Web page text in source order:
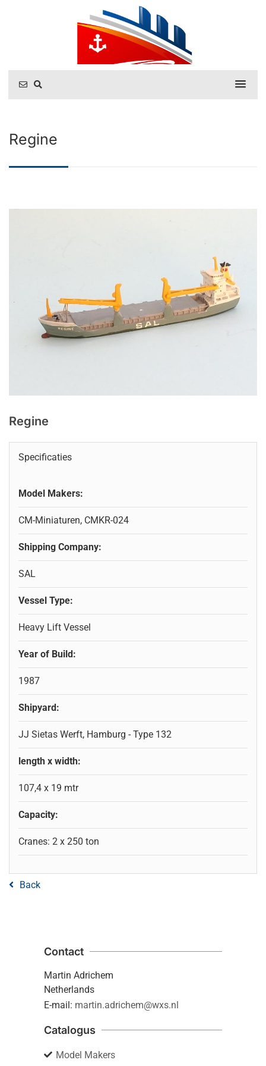
Regine
Regine
Specificaties
Model Makers:
CM-Miniaturen, CMKR-024
Shipping Company:
SAL
Vessel Type:
Heavy Lift Vessel
Year of Build:
1987
Shipyard:
JJ Sietas Werft, Hamburg - Type 132
length x width:
107,4 x 19 mtr
Capacity:
Cranes: 2 x 250 ton
Back
Contact
Martin Adrichem
Netherlands
E-mail: martin.adrichem@wxs.nl
Catalogus
Model Makers